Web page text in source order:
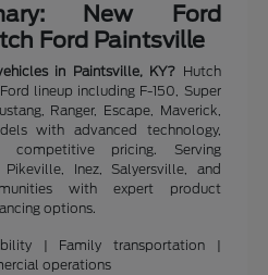
New Ford
Ford Paintsville
in Paintsville, KY? Hutch
lineup including F-150, Super
Ranger, Escape, Maverick,
with advanced technology,
competitive pricing. Serving
Pikeville, Inez, Salyersville, and
with expert product
options.
| Family transportation |
operations